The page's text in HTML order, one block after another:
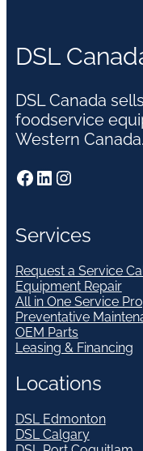
DSL
DSL Canada
foodservice
Western Canada.
Facebook LinkedIn Instagram
Services
Request a Service
Equipment Repair
All in One Service
Preventative
OEM Parts
Leasing & Financing
Locations
DSL Edmonton
DSL Calgary